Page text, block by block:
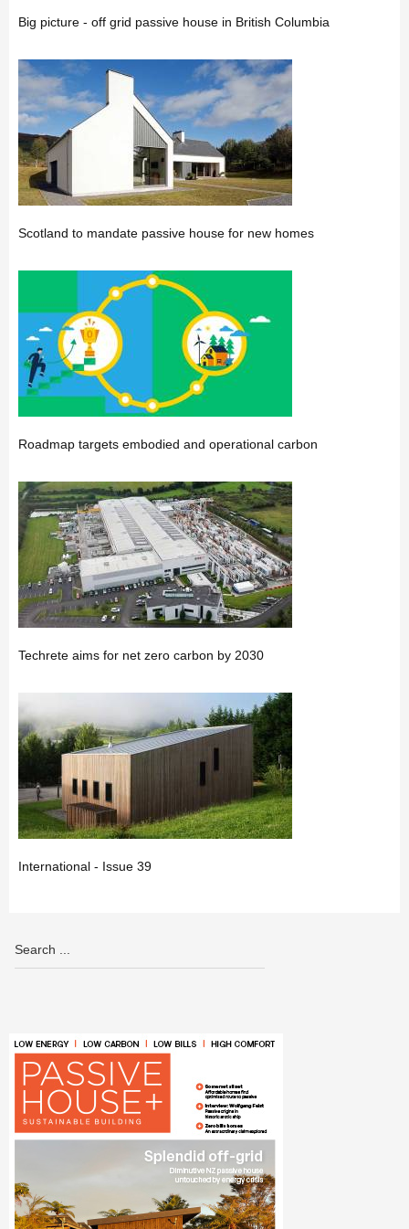
Big picture - off grid passive house in British Columbia
Scotland to mandate passive house for new homes
Roadmap targets embodied and operational carbon
Techrete aims for net zero carbon by 2030
International - Issue 39